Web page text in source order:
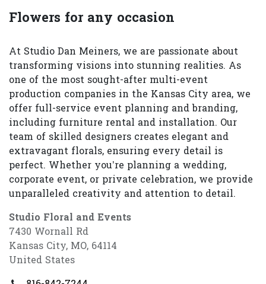
Flowers for any occasion
At Studio Dan Meiners, we are passionate about
transforming visions into stunning realities. As
one of the most sought-after multi-event
production companies in the Kansas City area, we
offer full-service event planning and branding,
including furniture rental and installation. Our
team of skilled designers creates elegant and
extravagant florals, ensuring every detail is
perfect. Whether you’re planning a wedding,
corporate event, or private celebration, we provide
unparalleled creativity and attention to detail.
Studio Floral and Events
7430 Wornall Rd
Kansas City, MO, 64114
United States